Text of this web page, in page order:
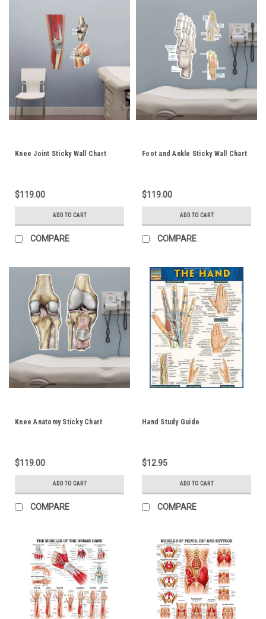
Knee Joint Sticky Wall Chart
$119.00
ADD TO CART
COMPARE
Foot and Ankle Sticky Wall Chart
$119.00
ADD TO CART
COMPARE
Knee Anatomy Sticky Chart
$119.00
ADD TO CART
COMPARE
Hand Study Guide
$12.95
ADD TO CART
COMPARE